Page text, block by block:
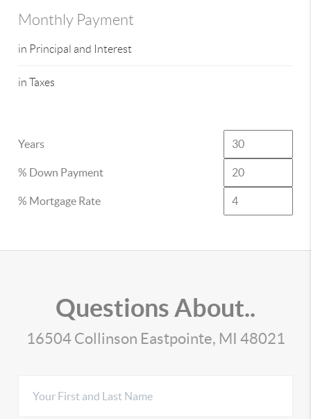
Monthly Payment
in Principal and Interest
in Taxes
Years
% Down Payment
% Mortgage Rate
Questions About..
16504 Collinson Eastpointe, MI 48021